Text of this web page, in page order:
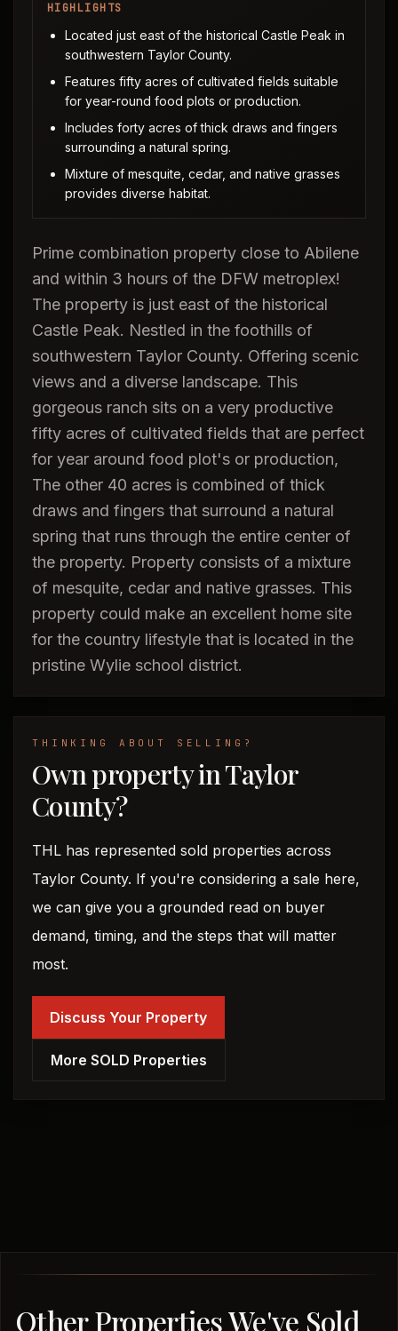
HIGHLIGHTS
Located just east of the historical Castle Peak in
southwestern Taylor County.
Features fifty acres of cultivated fields suitable
for year-round food plots or production.
Includes forty acres of thick draws and fingers
surrounding a natural spring.
Mixture of mesquite, cedar, and native grasses
provides diverse habitat.
Prime combination property close to Abilene
and within 3 hours of the DFW metroplex!
The property is just east of the historical
Castle Peak. Nestled in the foothills of
southwestern Taylor County. Offering scenic
views and a diverse landscape. This
gorgeous ranch sits on a very productive
fifty acres of cultivated fields that are perfect
for year around food plot's or production,
The other 40 acres is combined of thick
draws and fingers that surround a natural
spring that runs through the entire center of
the property. Property consists of a mixture
of mesquite, cedar and native grasses. This
property could make an excellent home site
for the country lifestyle that is located in the
pristine Wylie school district.
THINKING ABOUT SELLING?
Own property in Taylor
County?
THL has represented sold properties across
Taylor County. If you're considering a sale here,
we can give you a grounded read on buyer
demand, timing, and the steps that will matter
most.
Discuss Your Property
More SOLD Properties
Other Properties We've Sold